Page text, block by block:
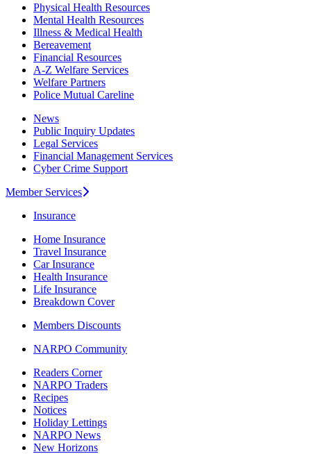
Physical Health Resources
Mental Health Resources
Illness & Medical Health
Bereavement
Financial Resources
A-Z Welfare Services
Welfare Partners
Police Mutual Careline
News
Public Inquiry Updates
Legal Services
Financial Management Services
Cyber Crime Support
Member Services
Insurance
Home Insurance
Travel Insurance
Car Insurance
Health Insurance
Life Insurance
Breakdown Cover
Members Discounts
NARPO Community
Readers Corner
NARPO Traders
Recipes
Notices
Holiday Lettings
NARPO News
New Horizons